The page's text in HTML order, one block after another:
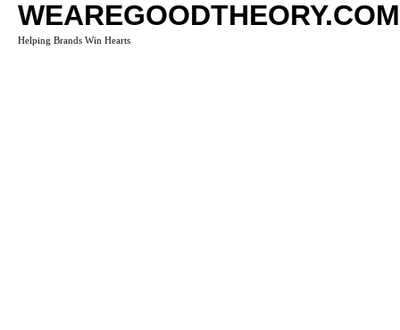
WEAREGOODTHEORY.COM
Helping Brands Win Hearts